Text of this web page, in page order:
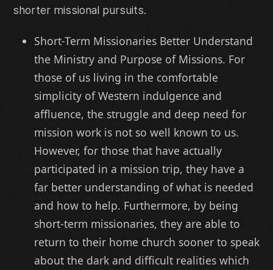
shorter missional pursuits.
Short-Term Missionaries Better Understand
the Ministry and Purpose of Missions. For
those of us living in the comfortable
simplicity of Western indulgence and
affluence, the struggle and deep need for
mission work is not so well known to us.
However, for those that have actually
participated in a mission trip, they have a
far better understanding of what is needed
and how to help. Furthermore, by being
short-term missionaries, they are able to
return to their home church sooner to speak
about the dark and difficult realities which